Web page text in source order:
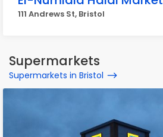
111 Andrews St, Bristol
Supermarkets
Supermarkets in Bristol